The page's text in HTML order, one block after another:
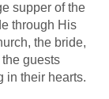
supper of the
through His
the bride,
guests
in their hearts.